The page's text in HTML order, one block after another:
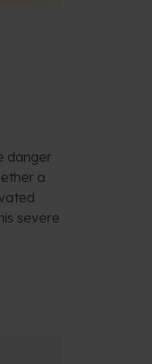
danger
a
severe